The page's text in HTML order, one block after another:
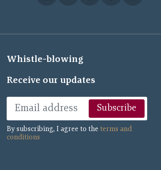
Whistle-blowing
Receive our updates
Subscribe
By subscribing, I agree to the terms and
conditions